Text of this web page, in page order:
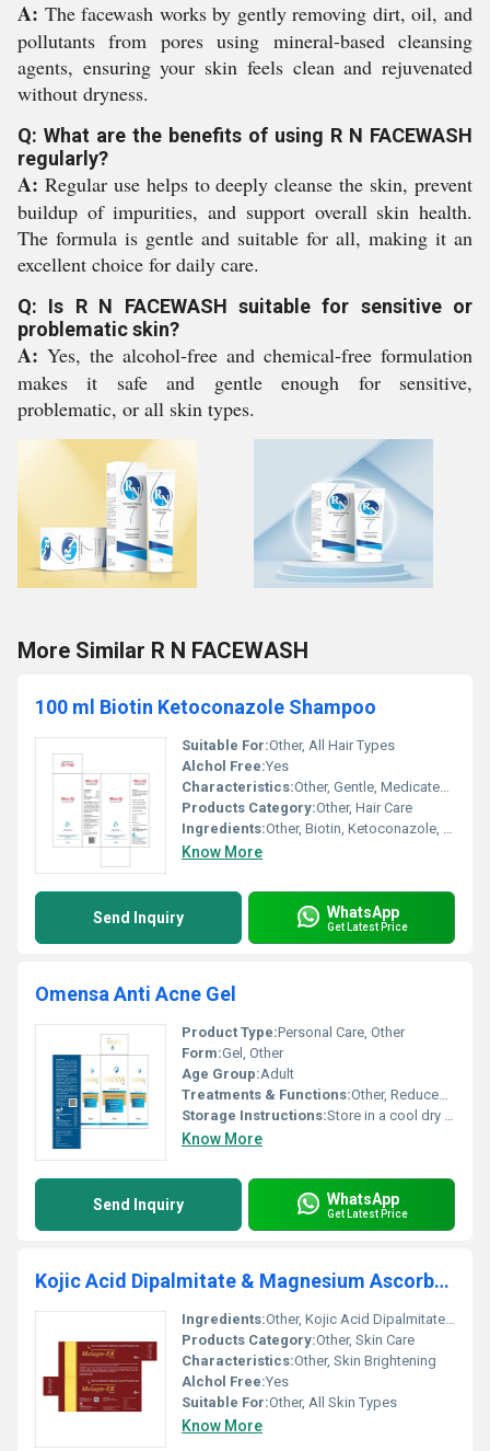
A: The facewash works by gently removing dirt, oil, and
pollutants from pores using mineral-based cleansing
agents, ensuring your skin feels clean and rejuvenated
without dryness.
Q: What are the benefits of using R N FACEWASH
regularly?
A: Regular use helps to deeply cleanse the skin, prevent
buildup of impurities, and support overall skin health.
The formula is gentle and suitable for all, making it an
excellent choice for daily care.
Q: Is R N FACEWASH suitable for sensitive or
problematic skin?
A: Yes, the alcohol-free and chemical-free formulation
makes it safe and gentle enough for sensitive,
problematic, or all skin types.
More Similar R N FACEWASH
100 ml Biotin Ketoconazole Shampoo
Suitable For:Other, All Hair Types
Alchol Free:Yes
Characteristics:Other, Gentle, Medicated, Paraben-Free, Sulfate-Free
Products Category:Other, Hair Care
Ingredients:Other, Biotin, Ketoconazole, Aqua, Mild Surfactants and Hair Conditioners, Preservatives, Perfume
Know More
Send Inquiry WhatsApp
Get Latest Price
Omensa Anti Acne Gel
Product Type:Personal Care, Other
Form:Gel, Other
Age Group:Adult
Treatments & Functions:Other, Reduces acne and prevents breakouts
Storage Instructions:Store in a cool dry place away from sunlight
Know More
Send Inquiry WhatsApp
Get Latest Price
Kojic Acid Dipalmitate & Magnesium Ascorbyl Phosphate Cream
Ingredients:Other, Kojic Acid Dipalmitate Magnesium Ascorbyl Phosphate
Products Category:Other, Skin Care
Characteristics:Other, Skin Brightening
Alchol Free:Yes
Suitable For:Other, All Skin Types
Know More